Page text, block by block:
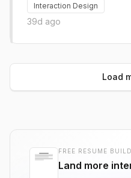
Interaction Design
39d ago
Load
FREE RESUME
Land more